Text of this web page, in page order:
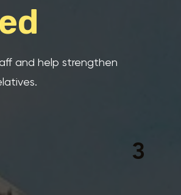
and help strengthen
3